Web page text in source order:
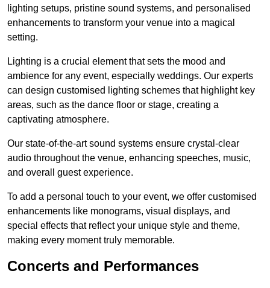
lighting setups, pristine sound systems, and personalised
enhancements to transform your venue into a magical
setting.
Lighting is a crucial element that sets the mood and
ambience for any event, especially weddings. Our experts
can design customised lighting schemes that highlight key
areas, such as the dance floor or stage, creating a
captivating atmosphere.
Our state-of-the-art sound systems ensure crystal-clear
audio throughout the venue, enhancing speeches, music,
and overall guest experience.
To add a personal touch to your event, we offer customised
enhancements like monograms, visual displays, and
special effects that reflect your unique style and theme,
making every moment truly memorable.
Concerts and Performances